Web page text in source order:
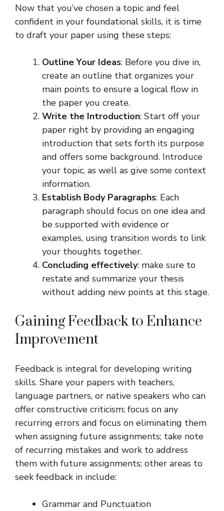
Now that you’ve chosen a topic and feel
confident in your foundational skills, it is time
to draft your paper using these steps:
Outline Your Ideas: Before you dive in,
create an outline that organizes your
main points to ensure a logical flow in
the paper you create.
Write the Introduction: Start off your
paper right by providing an engaging
introduction that sets forth its purpose
and offers some background. Introduce
your topic, as well as give some context
information.
Establish Body Paragraphs: Each
paragraph should focus on one idea and
be supported with evidence or
examples, using transition words to link
your thoughts together.
Concluding effectively: make sure to
restate and summarize your thesis
without adding new points at this stage.
Gaining Feedback to Enhance
Improvement
Feedback is integral for developing writing
skills. Share your papers with teachers,
language partners, or native speakers who can
offer constructive criticism; focus on any
recurring errors and focus on eliminating them
when assigning future assignments; take note
of recurring mistakes and work to address
them with future assignments; other areas to
seek feedback in include:
Grammar and Punctuation